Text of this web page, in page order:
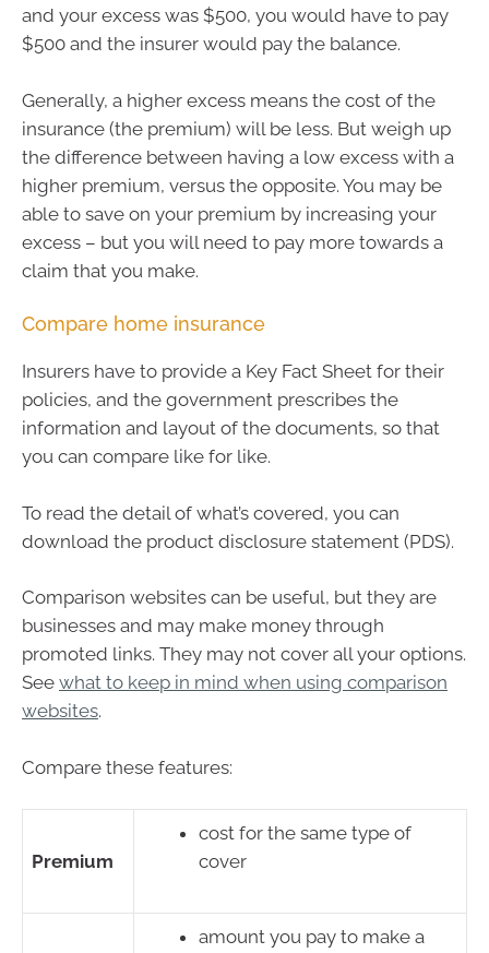
and your excess was $500, you would have to pay
$500 and the insurer would pay the balance.
Generally, a higher excess means the cost of the
insurance (the premium) will be less. But weigh up
the difference between having a low excess with a
higher premium, versus the opposite. You may be
able to save on your premium by increasing your
excess – but you will need to pay more towards a
claim that you make.
Compare home insurance
Insurers have to provide a Key Fact Sheet for their
policies, and the government prescribes the
information and layout of the documents, so that
you can compare like for like.
To read the detail of what’s covered, you can
download the product disclosure statement (PDS).
Comparison websites can be useful, but they are
businesses and may make money through
promoted links. They may not cover all your options.
See what to keep in mind when using comparison
websites.
Compare these features:
Premium
cost for the same type of
cover
amount you pay to make a